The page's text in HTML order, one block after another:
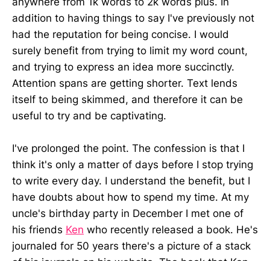
addition to having things to say I've previously not
had the reputation for being concise. I would
surely benefit from trying to limit my word count,
and trying to express an idea more succinctly.
Attention spans are getting shorter. Text lends
itself to being skimmed, and therefore it can be
useful to try and be captivating.
I've prolonged the point. The confession is that I
think it's only a matter of days before I stop trying
to write every day. I understand the benefit, but I
have doubts about how to spend my time. At my
uncle's birthday party in December I met one of
his friends Ken who recently released a book. He's
journaled for 50 years there's a picture of a stack